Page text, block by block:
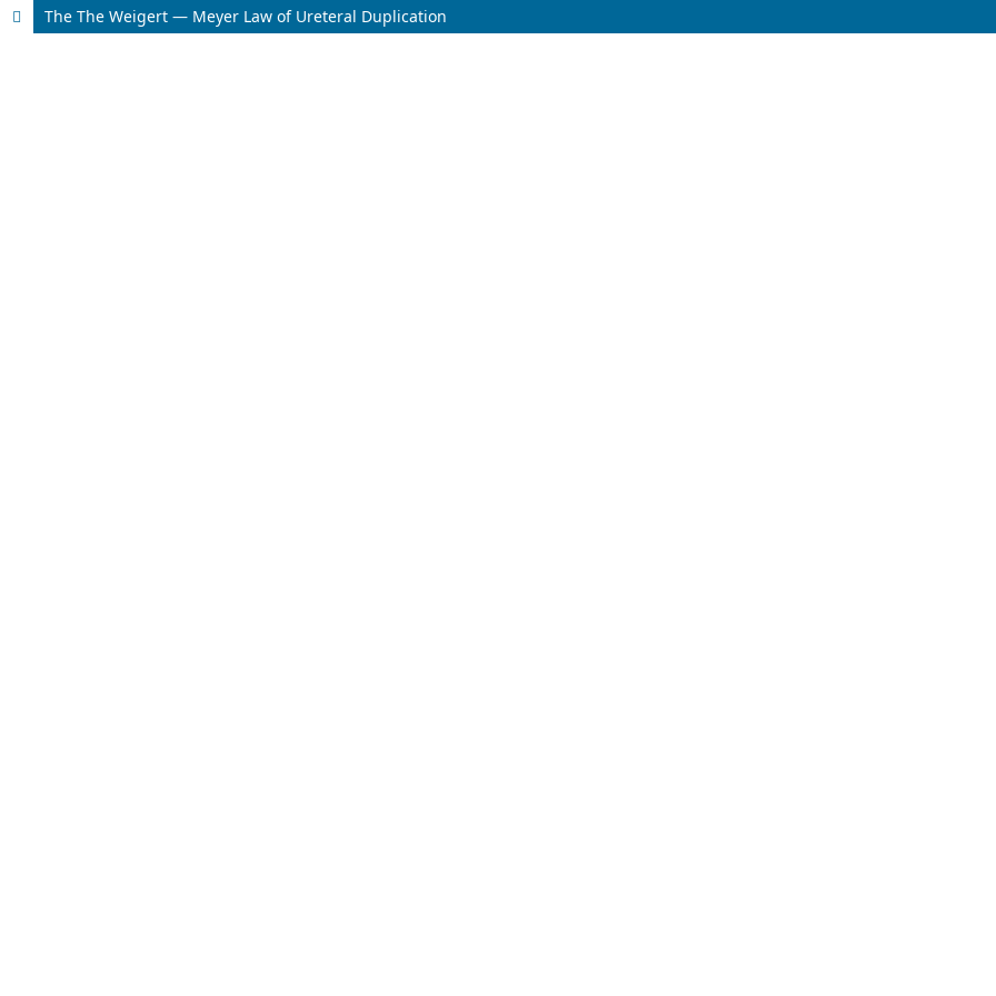
The The Weigert — Meyer Law of Ureteral Duplication